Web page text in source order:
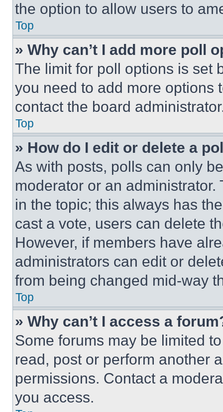
the option to allow users to
Top
» Why can’t I add more poll
The limit for poll options is set
you need to add more options
contact the board
Top
» How do I edit or delete a
As with posts, polls can only
moderator or an
in the topic; this always has
cast a vote, users can delete
However, if members have
administrators can edit or
from being changed mid-way
Top
» Why can’t I access a
Some forums may be limited
read, post or perform another
permissions. Contact a
you access.